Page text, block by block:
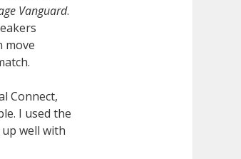
Vanguard.
move
Connect,
I used the
well with